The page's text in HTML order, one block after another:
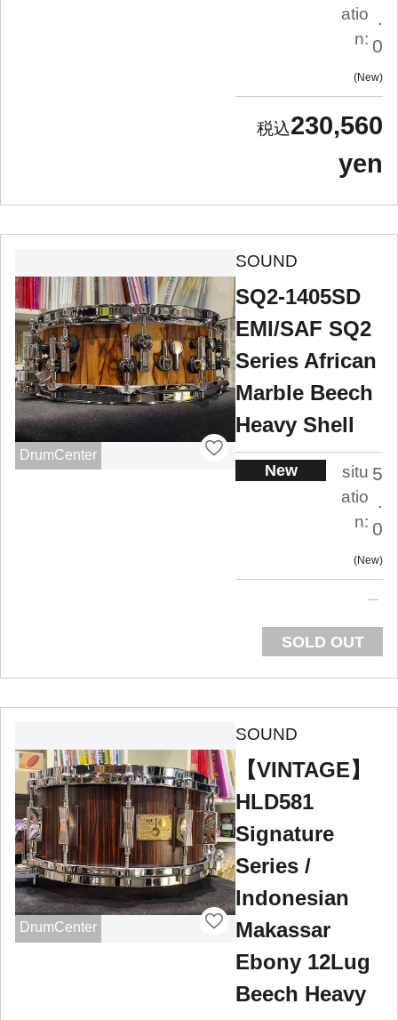
atio
n:
.
0
New
230,560
yen
DrumCenter
SOUND
SQ2-1405SD
EMI/SAF SQ2
Series African
Marble Beech
Heavy Shell
New
situ
atio
n:
5
.
0
New
SOLD OUT
DrumCenter
SOUND
【VINTAGE】
HLD581
Signature
Series /
Indonesian
Makassar
Ebony 12Lug
Beech Heavy